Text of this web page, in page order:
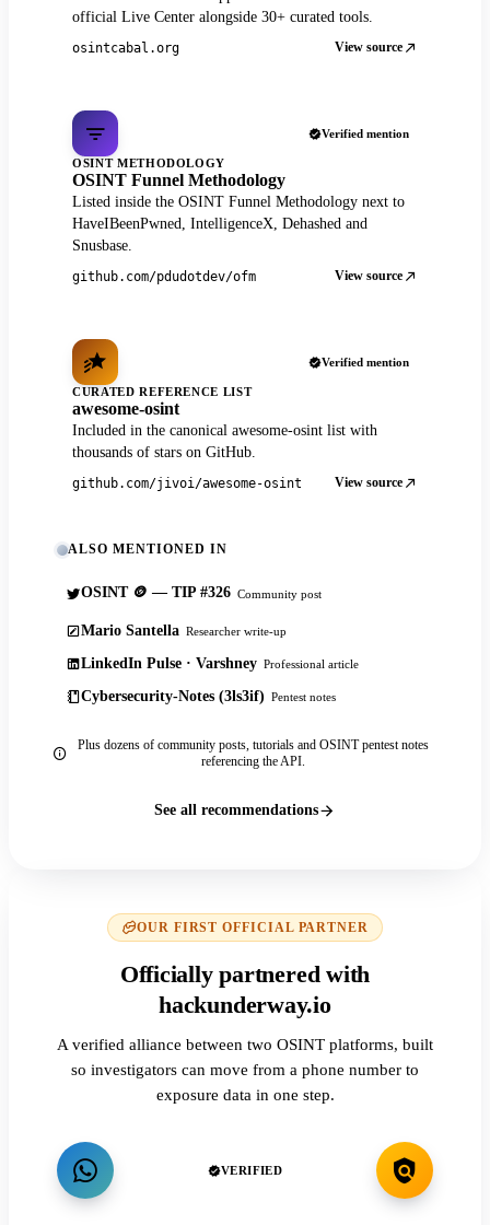
official Live Center alongside 30+ curated tools.
osintcabal.org View source
Verified mention
OSINT METHODOLOGY
OSINT Funnel Methodology
Listed inside the OSINT Funnel Methodology next to
HaveIBeenPwned, IntelligenceX, Dehashed and
Snusbase.
github.com/pdudotdev/ofm View source
Verified mention
CURATED REFERENCE LIST
awesome-osint
Included in the canonical awesome-osint list with
thousands of stars on GitHub.
github.com/jivoi/awesome-osint View source
ALSO MENTIONED IN
OSINT 🪙 — TIP #326 Community post
Mario Santella Researcher write-up
LinkedIn Pulse · Varshney Professional article
Cybersecurity-Notes (3ls3if) Pentest notes
Plus dozens of community posts, tutorials and OSINT pentest notes
referencing the API.
See all recommendations
OUR FIRST OFFICIAL PARTNER
Officially partnered with
hackunderway.io
A verified alliance between two OSINT platforms, built
so investigators can move from a phone number to
exposure data in one step.
VERIFIED